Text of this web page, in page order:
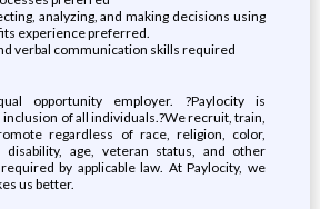
analyzing, and making decisions using
experience preferred.
verbal communication skills required
opportunity employer. ?Paylocity is
of all individuals.?We recruit, train,
regardless of race, religion, color,
disability, age, veteran status, and other
by applicable law. At Paylocity, we
us better.